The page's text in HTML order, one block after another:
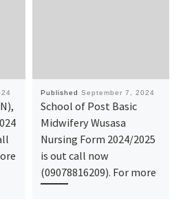
Published September 7, 2024
School of Post Basic
Midwifery Wusasa
Nursing Form 2024/2025
is out call now
(09078816209). For more